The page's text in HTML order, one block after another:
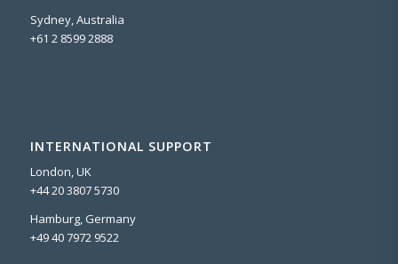
Sydney, Australia
+61 2 8599 2888
INTERNATIONAL SUPPORT
London, UK
+44 20 3807 5730
Hamburg, Germany
+49 40 7972 9522